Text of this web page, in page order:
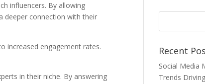
influencers. By allowing
deeper connection with their
increased engagement rates.
in their niche. By answering
Recent
Social Media
Trends